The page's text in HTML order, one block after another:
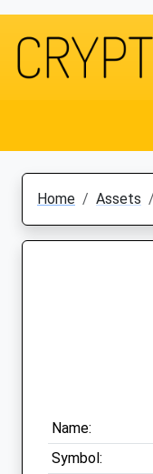
Home Assets
Name:
Symbol: